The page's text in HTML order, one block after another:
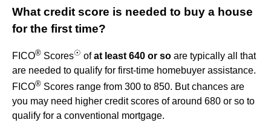
What credit score is needed to buy a house
for the first time?
FICO® Scores☉ ofat least 640 or so are typically all that
are needed to qualify for first-time homebuyer assistance.
FICO® Scores range from 300 to 850. But chances are
you may need higher credit scores of around 680 or so to
qualify for a conventional mortgage.